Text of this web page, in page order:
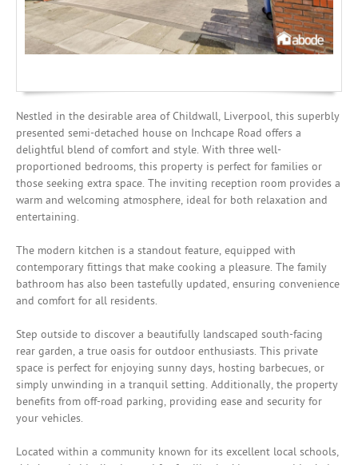
Nestled in the desirable area of Childwall, Liverpool, this superbly
presented semi-detached house on Inchcape Road offers a
delightful blend of comfort and style. With three well-
proportioned bedrooms, this property is perfect for families or
those seeking extra space. The inviting reception room provides a
warm and welcoming atmosphere, ideal for both relaxation and
entertaining.
The modern kitchen is a standout feature, equipped with
contemporary fittings that make cooking a pleasure. The family
bathroom has also been tastefully updated, ensuring convenience
and comfort for all residents.
Step outside to discover a beautifully landscaped south-facing
rear garden, a true oasis for outdoor enthusiasts. This private
space is perfect for enjoying sunny days, hosting barbecues, or
simply unwinding in a tranquil setting. Additionally, the property
benefits from off-road parking, providing ease and security for
your vehicles.
Located within a community known for its excellent local schools,